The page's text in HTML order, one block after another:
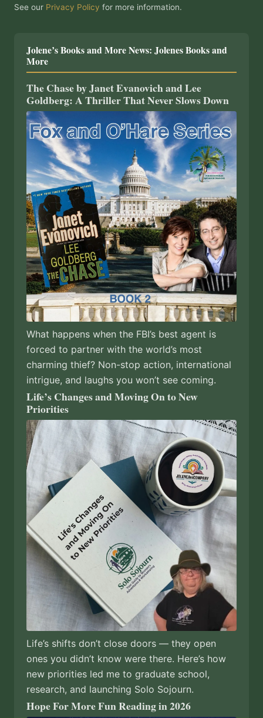
See our Privacy Policy for more information.
Jolene’s Books and More News: Jolenes Books and
More
The Chase by Janet Evanovich and Lee
Goldberg: A Thriller That Never Slows Down
What happens when the FBI’s best agent is
forced to partner with the world’s most
charming thief? Non-stop action, international
intrigue, and laughs you won’t see coming.
Life’s Changes and Moving On to New
Priorities
Life’s shifts don’t close doors — they open
ones you didn’t know were there. Here’s how
new priorities led me to graduate school,
research, and launching Solo Sojourn.
Hope For More Fun Reading in 2026